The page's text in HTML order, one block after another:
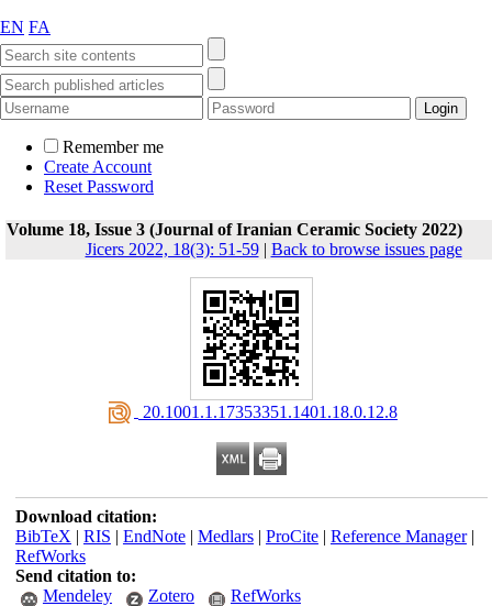
EN FA
Remember me
Create Account
Reset Password
Volume 18, Issue 3 (Journal of Iranian Ceramic Society 2022)
Jicers 2022, 18(3): 51-59| Back to browse issues page
‎ 20.1001.1.17353351.1401.18.0.12.8
Download citation:
BibTeX | RIS | EndNote| Medlars| ProCite| Reference Manager|
RefWorks
Send citation to:
Mendeley
Zotero RefWorks